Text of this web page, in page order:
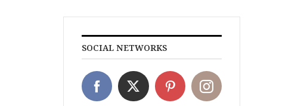
SOCIAL NETWORKS